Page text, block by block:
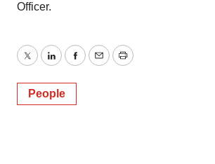
Officer.
TwitterLinkedInFacebook
EmailPrint
People